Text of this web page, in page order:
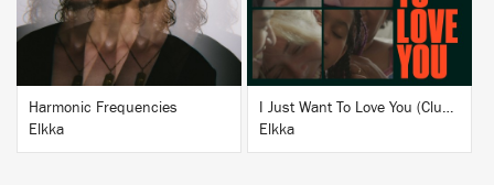
Harmonic Frequencies
Elkka
I Just Want To Love You (Club Version)
Elkka